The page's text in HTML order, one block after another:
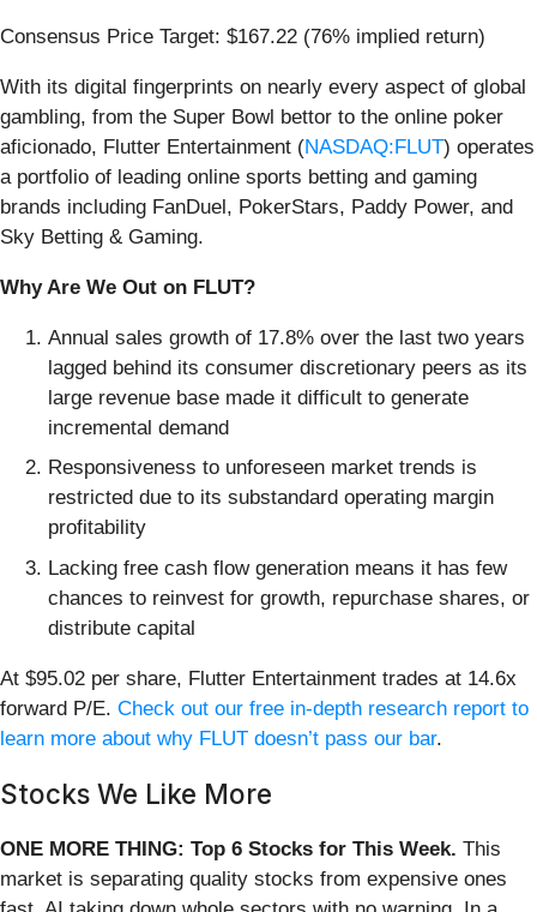
Consensus Price Target: $167.22 (76% implied return)
With its digital fingerprints on nearly every aspect of global
gambling, from the Super Bowl bettor to the online poker
aficionado, Flutter Entertainment (NASDAQ:FLUT) operates
a portfolio of leading online sports betting and gaming
brands including FanDuel, PokerStars, Paddy Power, and
Sky Betting & Gaming.
Why Are We Out on FLUT?
Annual sales growth of 17.8% over the last two years
lagged behind its consumer discretionary peers as its
large revenue base made it difficult to generate
incremental demand
Responsiveness to unforeseen market trends is
restricted due to its substandard operating margin
profitability
Lacking free cash flow generation means it has few
chances to reinvest for growth, repurchase shares, or
distribute capital
At $95.02 per share, Flutter Entertainment trades at 14.6x
forward P/E. Check out our free in-depth research report to
learn more about why FLUT doesn’t pass our bar.
Stocks We Like More
ONE MORE THING: Top 6 Stocks for This Week. This
market is separating quality stocks from expensive ones